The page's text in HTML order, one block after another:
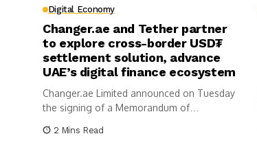
Digital Economy
Changer.ae and Tether partner
to explore cross-border USD₮
settlement solution, advance
UAE’s digital finance ecosystem
Changer.ae Limited announced on Tuesday
the signing of a Memorandum of
2 Mins Read